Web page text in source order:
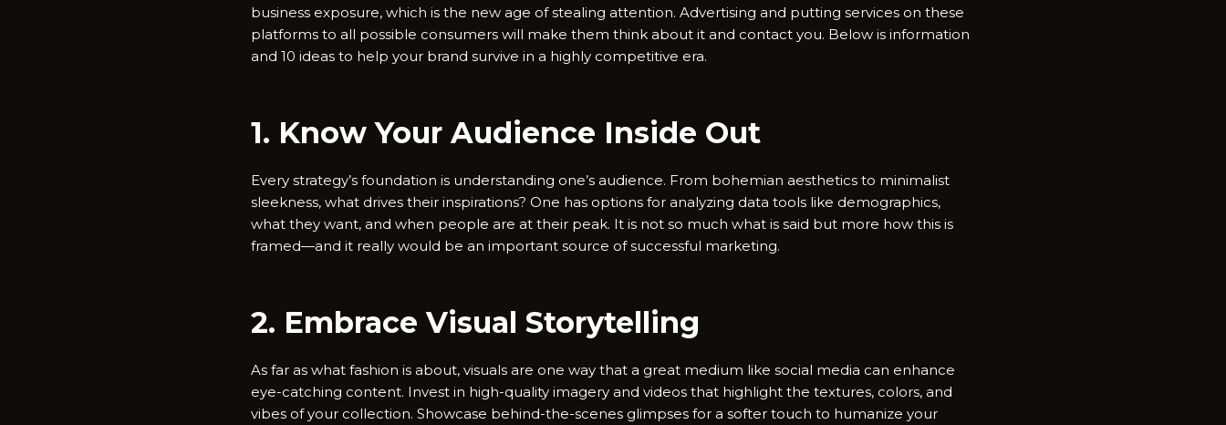
business exposure, which is the new age of stealing attention. Advertising and putting services on these
platforms to all possible consumers will make them think about it and contact you. Below is information
and 10 ideas to help your brand survive in a highly competitive era.
1. Know Your Audience Inside Out
Every strategy’s foundation is understanding one’s audience. From bohemian aesthetics to minimalist
sleekness, what drives their inspirations? One has options for analyzing data tools like demographics,
what they want, and when people are at their peak. It is not so much what is said but more how this is
framed—and it really would be an important source of successful marketing.
2. Embrace Visual Storytelling
As far as what fashion is about, visuals are one way that a great medium like social media can enhance
eye-catching content. Invest in high-quality imagery and videos that highlight the textures, colors, and
vibes of your collection. Showcase behind-the-scenes glimpses for a softer touch to humanize your